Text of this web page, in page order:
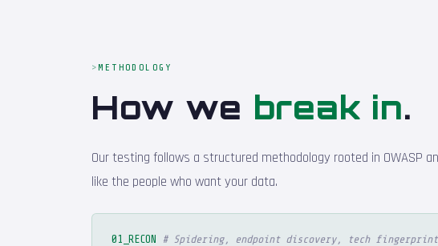
METHODOLOGY
How we break in.
Our testing follows a structured methodology rooted in OWASP
like the people who want your data.
01_RECON
# Spidering, endpoint discovery, tech